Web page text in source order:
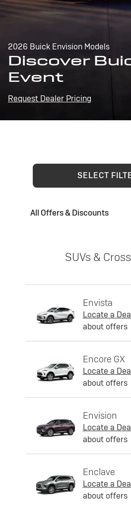
2026 Buick Envision Models
Discover
Event
Request Dealer Pricing
SELECT
All Offers & Discounts
SUVs &
Envista
Locate a
about offers
Encore GX
Locate a
about offers
Envision
Locate a
about offers
Enclave
Locate a
about offers